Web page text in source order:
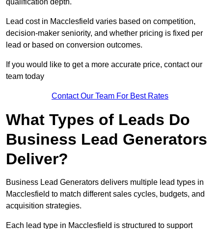
qualification depth.
Lead cost in Macclesfield varies based on competition,
decision-maker seniority, and whether pricing is fixed per
lead or based on conversion outcomes.
If you would like to get a more accurate price, contact our
team today
Contact Our Team For Best Rates
What Types of Leads Do
Business Lead Generators
Deliver?
Business Lead Generators delivers multiple lead types in
Macclesfield to match different sales cycles, budgets, and
acquisition strategies.
Each lead type in Macclesfield is structured to support